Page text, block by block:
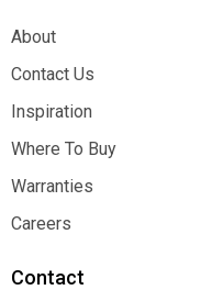
About
About
Contact Us
Contact Us
Inspiration
Inspiration
Where To Buy
Where To Buy
Warranties
Warranties
Careers
Contact